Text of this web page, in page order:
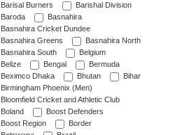
Barisal Burners
Barishal Division
Baroda
Basnahira
Basnahira Cricket Dundee
Basnahira Greens
Basnahira North
Basnahira South
Belgium
Belize
Bengal
Bermuda
Beximco Dhaka
Bhutan
Bihar
Birmingham Phoenix (Men)
Bloomfield Cricket and Athletic Club
Boland
Boost Defenders
Boost Region
Border